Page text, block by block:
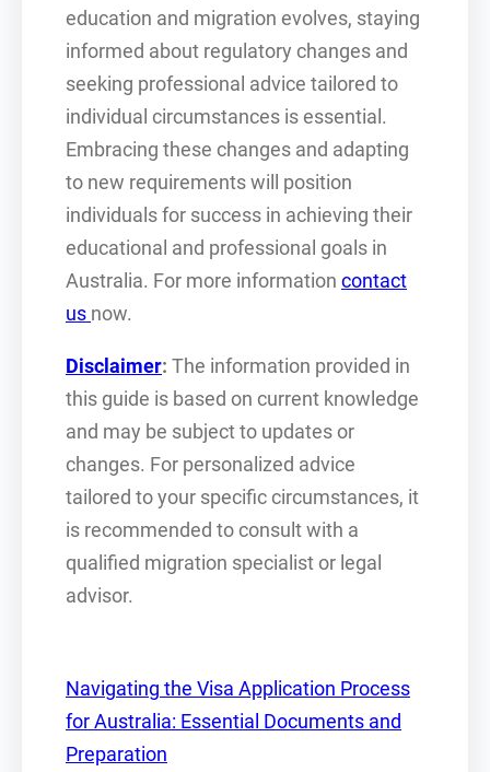
education and migration evolves, staying
informed about regulatory changes and
seeking professional advice tailored to
individual circumstances is essential.
Embracing these changes and adapting
to new requirements will position
individuals for success in achieving their
educational and professional goals in
Australia. For more information contact
us now.
Disclaimer: The information provided in
this guide is based on current knowledge
and may be subject to updates or
changes. For personalized advice
tailored to your specific circumstances, it
is recommended to consult with a
qualified migration specialist or legal
advisor.
Navigating the Visa Application Process
for Australia: Essential Documents and
Preparation